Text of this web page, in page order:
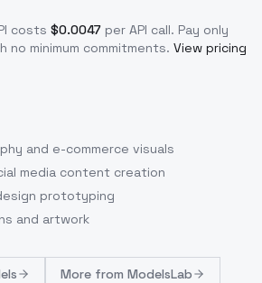
costs $0.0047 per API call. Pay only
minimum commitments. View pricing
and e-commerce visuals
media content creation
prototyping
and artwork
More from ModelsLab